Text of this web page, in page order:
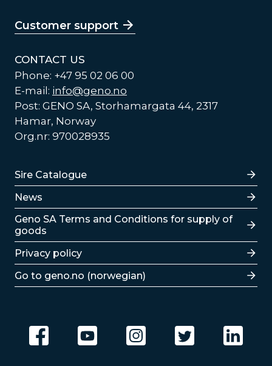
Customer support
CONTACT US
Phone: +47 95 02 06 00
E-mail: info@geno.no
Post: GENO SA, Storhamargata 44, 2317
Hamar, Norway
Org.nr: 970028935
Lenker
Sire Catalogue
News
Lenker
Geno SA Terms and Conditions for supply of
goods
Privacy policy
Go to geno.no (norwegian)